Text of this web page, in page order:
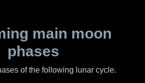
main moon
phases
of the following lunar cycle.